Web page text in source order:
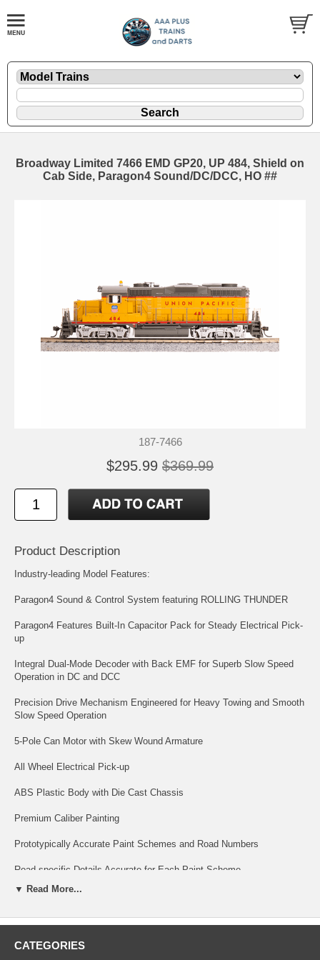
Broadway Limited 7466 EMD GP20, UP 484, Shield on
Cab Side, Paragon4 Sound/DC/DCC, HO ##
187-7466
$295.99 $369.99
Product Description
Industry-leading Model Features:
Paragon4 Sound & Control System featuring ROLLING THUNDER
Paragon4 Features Built-In Capacitor Pack for Steady Electrical Pick-
up
Integral Dual-Mode Decoder with Back EMF for Superb Slow Speed
Operation in DC and DCC
Precision Drive Mechanism Engineered for Heavy Towing and Smooth
Slow Speed Operation
5-Pole Can Motor with Skew Wound Armature
All Wheel Electrical Pick-up
ABS Plastic Body with Die Cast Chassis
Premium Caliber Painting
Prototypically Accurate Paint Schemes and Road Numbers
Road-specific Details Accurate for Each Paint Scheme
Many Separately Applied Details such as Handrails, Grab Irons, Fans,
▼ Read More...
CATEGORIES